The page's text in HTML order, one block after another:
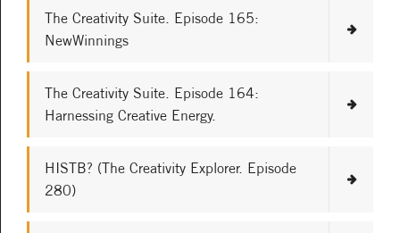
The Creativity Suite. Episode 165:
NewWinnings
The Creativity Suite. Episode 164:
Harnessing Creative Energy.
HISTB? (The Creativity Explorer. Episode
280)